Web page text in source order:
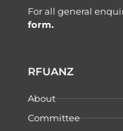
For all general
form.
RFUANZ
About
Committee